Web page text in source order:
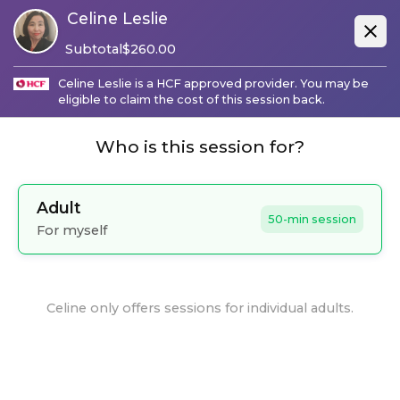
Celine Leslie
Subtotal$260.00
Celine Leslie is a HCF approved provider. You may be
eligible to claim the cost of this session back.
Who is this session for?
Adult
For myself
50-min session
Celine only offers sessions for individual adults.